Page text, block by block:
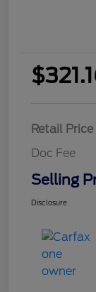
Retail Price
Doc Fee
Selling
Disclosure